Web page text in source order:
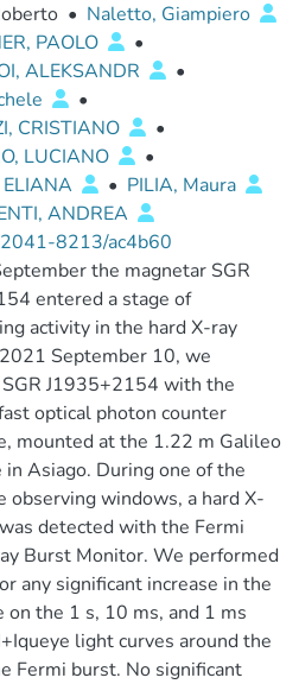
• Naletto, Giampiero
PAOLO
•
ALEKSANDR
•
•
CRISTIANO
•
LUCIANO
•
• PILIA, Maura
ANDREA
8213/ac4b60
the magnetar SGR
entered a stage of
activity in the hard X-ray
September 10, we
J1935+2154 with the
optical photon counter
mounted at the 1.22 m Galileo
Asiago. During one of the
observing windows, a hard X-
detected with the Fermi
Burst Monitor. We performed
any significant increase in the
on the 1 s, 10 ms, and 1 ms
light curves around the
Fermi burst. No significant